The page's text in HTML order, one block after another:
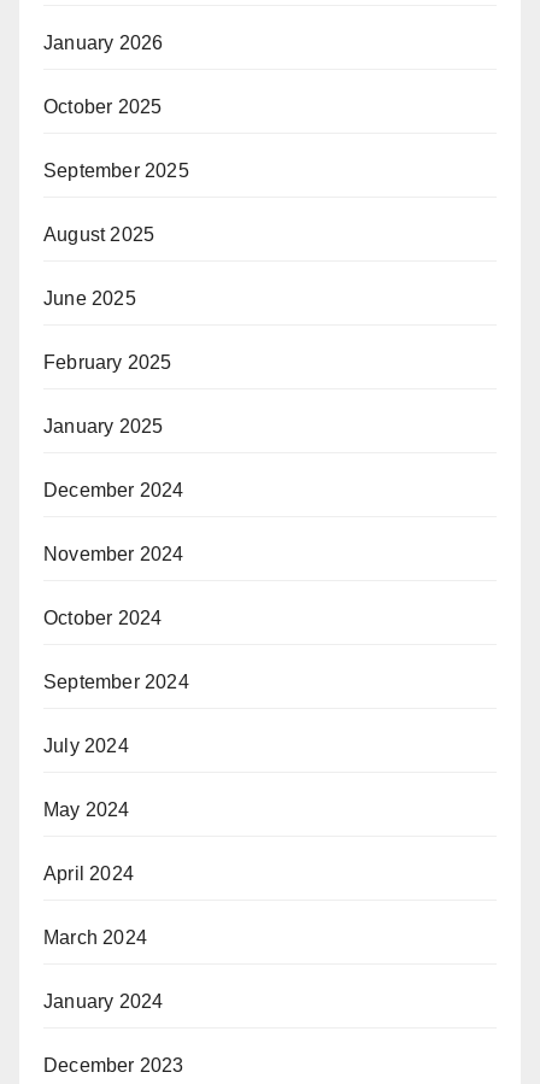
January 2026
October 2025
September 2025
August 2025
June 2025
February 2025
January 2025
December 2024
November 2024
October 2024
September 2024
July 2024
May 2024
April 2024
March 2024
January 2024
December 2023